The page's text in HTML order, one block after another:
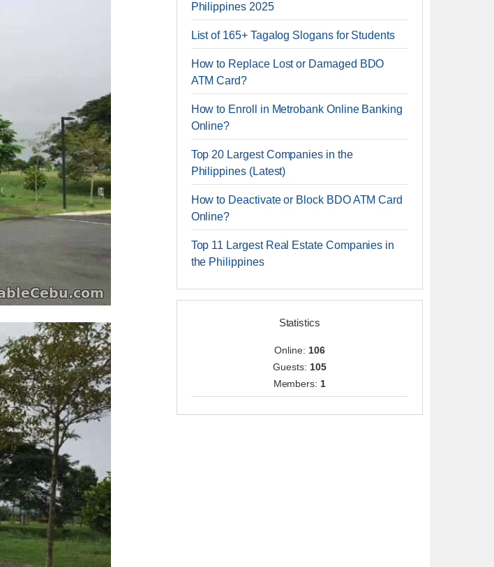
Philippines 2025
List of 165+ Tagalog Slogans for Students
How to Replace Lost or Damaged BDO
ATM Card?
How to Enroll in Metrobank Online Banking
Online?
Top 20 Largest Companies in the
Philippines (Latest)
How to Deactivate or Block BDO ATM Card
Online?
Top 11 Largest Real Estate Companies in
the Philippines
Statistics
Online: 106
Guests: 105
Members: 1